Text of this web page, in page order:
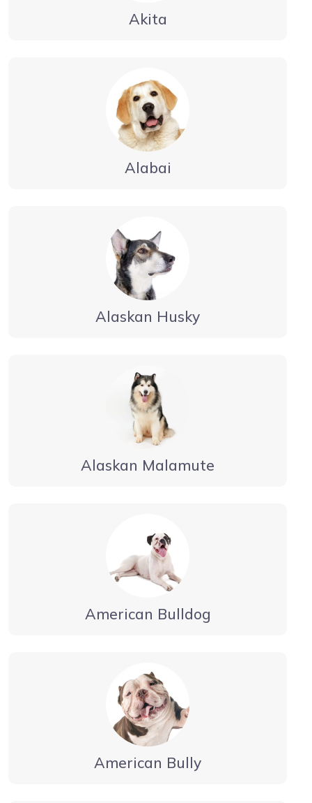
Akita
Alabai
Alaskan Husky
Alaskan Malamute
American Bulldog
American Bully